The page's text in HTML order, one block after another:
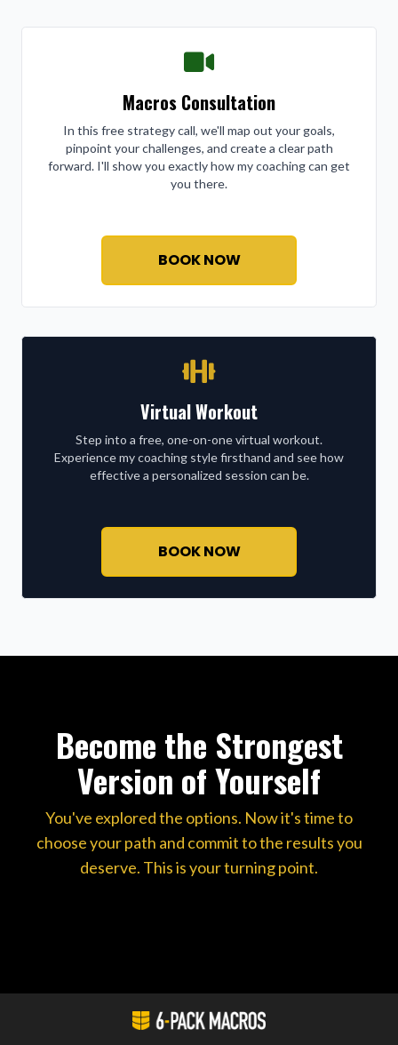
Macros Consultation
In this free strategy call, we'll map out your goals,
pinpoint your challenges, and create a clear path
forward. I'll show you exactly how my coaching can get
you there.
BOOK NOW
Virtual Workout
Step into a free, one-on-one virtual workout.
Experience my coaching style firsthand and see how
effective a personalized session can be.
BOOK NOW
Become the Strongest
Version of Yourself
You've explored the options. Now it's time to
choose your path and commit to the results you
deserve. This is your turning point.